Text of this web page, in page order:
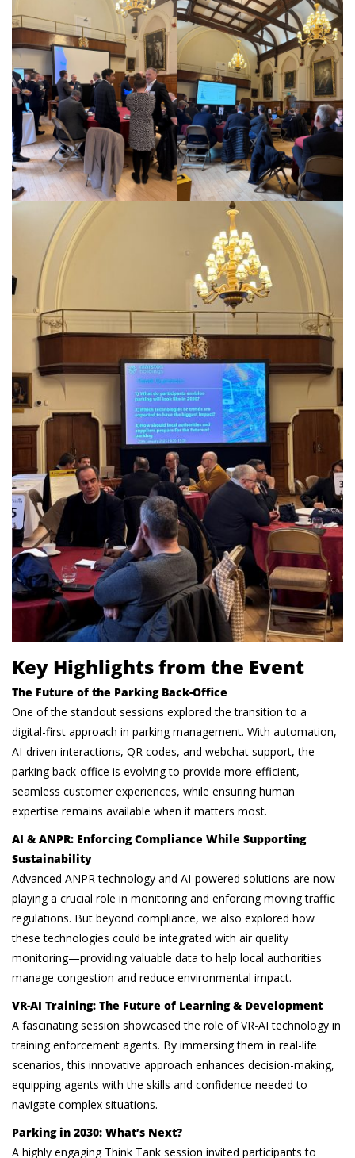
Key Highlights from the Event
The Future of the Parking Back-Office
One of the standout sessions explored the transition to a
digital-first approach in parking management. With automation,
AI-driven interactions, QR codes, and webchat support, the
parking back-office is evolving to provide more efficient,
seamless customer experiences, while ensuring human
expertise remains available when it matters most.
AI & ANPR: Enforcing Compliance While Supporting
Sustainability
Advanced ANPR technology and AI-powered solutions are now
playing a crucial role in monitoring and enforcing moving traffic
regulations. But beyond compliance, we also explored how
these technologies could be integrated with air quality
monitoring—providing valuable data to help local authorities
manage congestion and reduce environmental impact.
VR-AI Training: The Future of Learning & Development
A fascinating session showcased the role of VR-AI technology in
training enforcement agents. By immersing them in real-life
scenarios, this innovative approach enhances decision-making,
equipping agents with the skills and confidence needed to
navigate complex situations.
Parking in 2030: What’s Next?
A highly engaging Think Tank session invited participants to